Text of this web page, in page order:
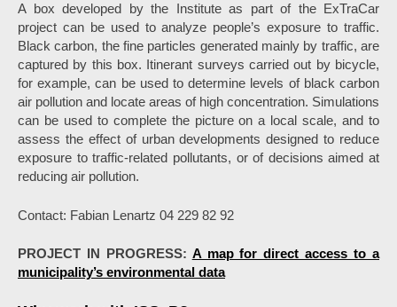
A box developed by the Institute as part of the ExTraCar
project can be used to analyze people’s exposure to traffic.
Black carbon, the fine particles generated mainly by traffic, are
captured by this box. Itinerant surveys carried out by bicycle,
for example, can be used to determine levels of black carbon
air pollution and locate areas of high concentration. Simulations
can be used to complete the picture on a local scale, and to
assess the effect of urban developments designed to reduce
exposure to traffic-related pollutants, or of decisions aimed at
reducing air pollution.
Contact: Fabian Lenartz 04 229 82 92
PROJECT IN PROGRESS: A map for direct access to a
municipality’s environmental data